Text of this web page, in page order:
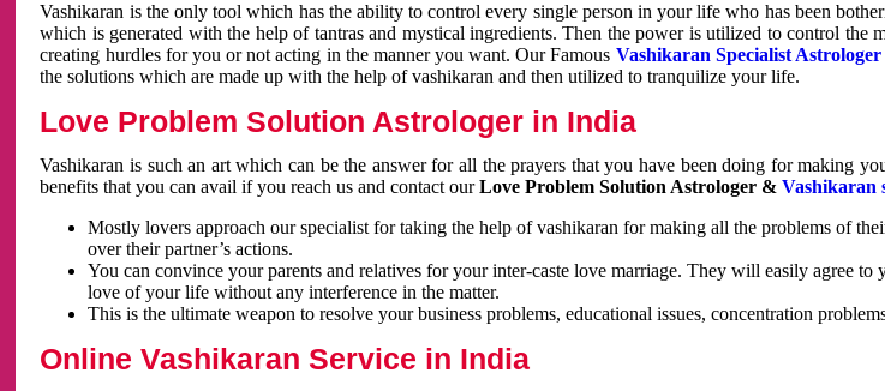
Vashikaran is the only tool which has the ability to control every single person in your life who has been
which is generated with the help of tantras and mystical ingredients. Then the power is utilized to control the
creating hurdles for you or not acting in the manner you want. Our Famous Vashikaran Specialist Astrologer
the solutions which are made up with the help of vashikaran and then utilized to tranquilize your life.
Love Problem Solution Astrologer in India
Vashikaran is such an art which can be the answer for all the prayers that you have been doing for making
benefits that you can avail if you reach us and contact ourLove Problem Solution Astrologer &Vashikaran
Mostly lovers approach our specialist for taking the help of vashikaran for making all the problems of
over their partner’s actions.
You can convince your parents and relatives for your inter-caste love marriage. They will easily agree to
love of your life without any interference in the matter.
This is the ultimate weapon to resolve your business problems, educational issues, concentration
Online Vashikaran Service in India